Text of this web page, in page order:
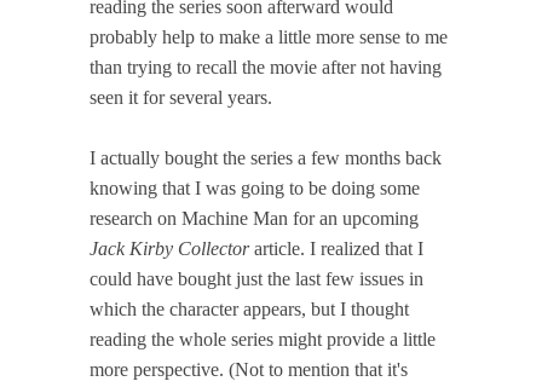
reading the series soon afterward would
probably help to make a little more sense to me
than trying to recall the movie after not having
seen it for several years.
I actually bought the series a few months back
knowing that I was going to be doing some
research on Machine Man for an upcoming
Jack Kirby Collectorarticle. I realized that I
could have bought just the last few issues in
which the character appears, but I thought
reading the whole series might provide a little
more perspective. (Not to mention that it's